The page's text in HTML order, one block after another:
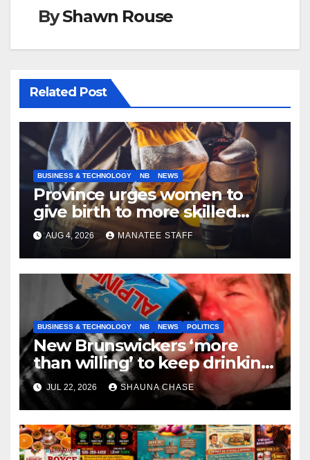
ByShawn Rouse
Related Post
BUSINESS & TECHNOLOGY NB NEWS
Province urges women to
give birth to more skilled
tradespeople
AUG 4, 2026 MANATEE STAFF
BUSINESS & TECHNOLOGY NB NEWS POLITICS
New Brunswickers ‘more
than willing’ to keep drinking
if it helps fight tariffs
JUL 22, 2026 SHAUNA CHASE